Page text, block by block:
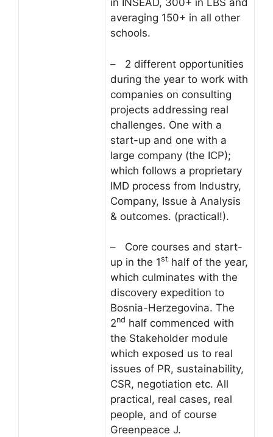
in INSEAD, 300+ in LBS and
averaging 150+ in all other
schools.
– 2 different opportunities
during the year to work with
companies on consulting
projects addressing real
challenges. One with a
start-up and one with a
large company (the ICP);
which follows a proprietary
IMD process from Industry,
Company, Issue à Analysis
& outcomes. (practical!).
– Core courses and start-
up in the 1st half of the year,
which culminates with the
discovery expedition to
Bosnia-Herzegovina. The
2nd half commenced with
the Stakeholder module
which exposed us to real
issues of PR, sustainability,
CSR, negotiation etc. All
practical, real cases, real
people, and of course
Greenpeace J.